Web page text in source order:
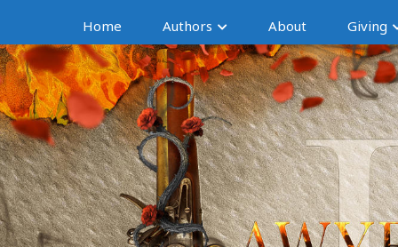
Home Authors About Giving